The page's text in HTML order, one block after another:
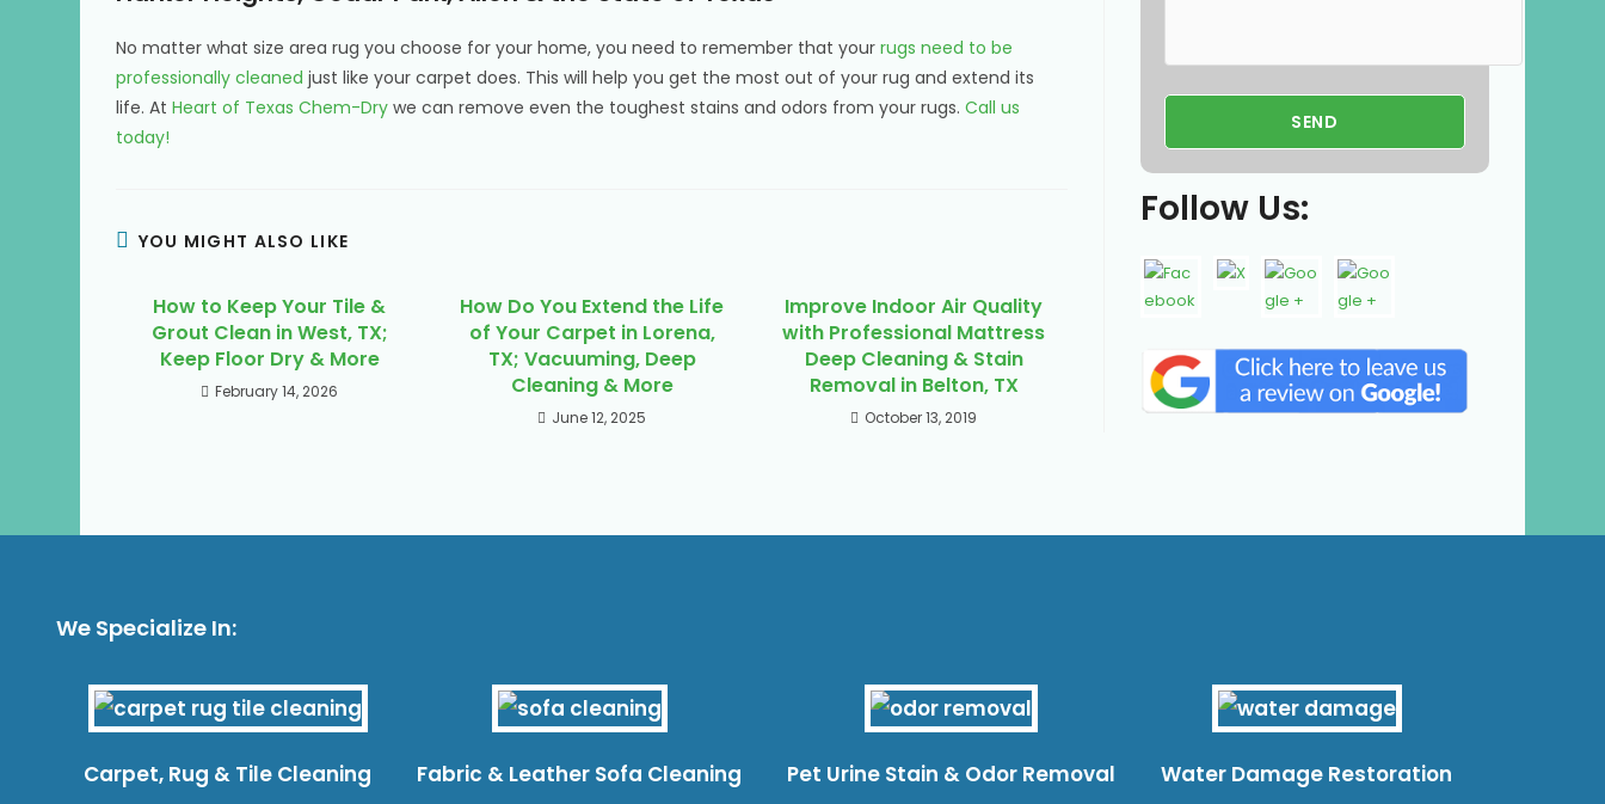
No matter what size area rug you choose for your home, you need to remember that yourrugs need to be
professionally cleaned just like your carpet does. This will help you get the most out of your rug and extend its
life. AtHeart of Texas Chem-Dry we can remove even the toughest stains and odors from your rugs.Call us
today!
YOU MIGHT ALSO LIKE
How to Keep Your Tile &
Grout Clean in West, TX;
Keep Floor Dry & More
February 14, 2026
How Do You Extend the Life
of Your Carpet in Lorena,
TX; Vacuuming, Deep
Cleaning & More
June 12, 2025
Improve Indoor Air Quality
with Professional Mattress
Deep Cleaning & Stain
Removal in Belton, TX
October 13, 2019
Follow Us:
We Specialize In:
Carpet, Rug & Tile Cleaning Fabric & Leather Sofa Cleaning Pet Urine Stain & Odor Removal Water Damage Restoration